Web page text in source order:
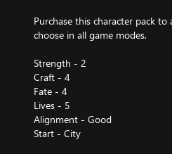
Purchase this character pack
choose in all game modes.
Strength - 2
Craft - 4
Fate - 4
Lives - 5
Alignment - Good
Start - City